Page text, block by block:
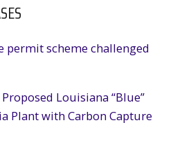
permit scheme challenged
Louisiana “Blue”
Plant with Carbon Capture